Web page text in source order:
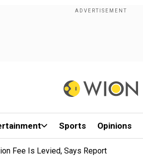
Sports Opinions
Fee Is Levied, Says Report